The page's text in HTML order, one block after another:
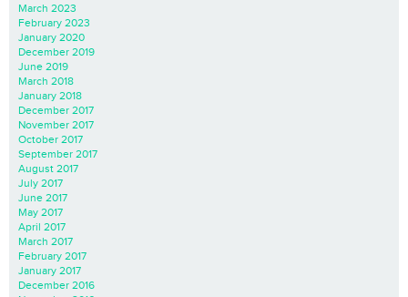
March 2023
February 2023
January 2020
December 2019
June 2019
March 2018
January 2018
December 2017
November 2017
October 2017
September 2017
August 2017
July 2017
June 2017
May 2017
April 2017
March 2017
February 2017
January 2017
December 2016